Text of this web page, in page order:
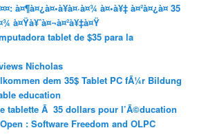
à¤¶à¤¿à¤•à¥à¤·à¤¾ à¤•à¥‡ à¤²à¤¿à¤ 35
à¤Ÿà¥ˆà¤¬à¤²à¥‡à¤Ÿ
tablet de $35 para la
Nicholas
dem 35$ Tablet PC fÃ¼r Bildung
education
tablette Ã 35 dollars pour l’Ã©ducation
: Software Freedom and OLPC